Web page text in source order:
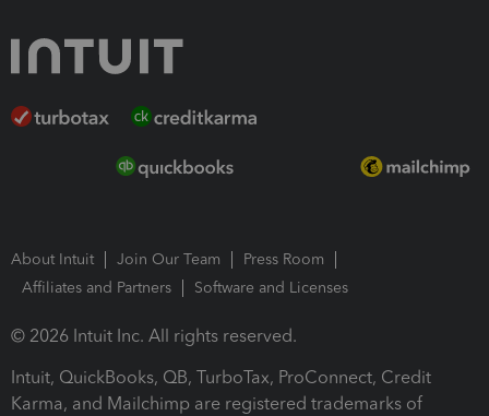
About Intuit Join Our Team
Press Room
Affiliates and Partners
Software and Licenses
© 2026 Intuit Inc. All rights reserved.
Intuit, QuickBooks, QB, TurboTax, ProConnect, Credit
Karma, and Mailchimp are registered trademarks of